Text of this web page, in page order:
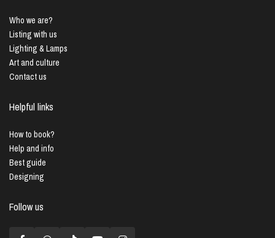
Who we are?
Listing with us
Lighting & Lamps
Art and culture
Contact us
Helpful links
How to book?
Help and info
Best guide
Designing
Follow us